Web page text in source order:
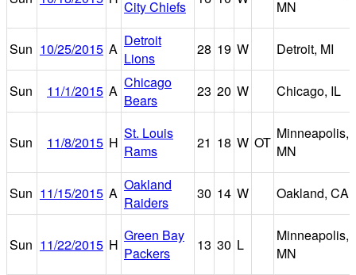
City Chiefs
MN
Sun 10/25/2015 A Detroit
Lions
28 19 W Detroit, MI
Sun 11/1/2015 A Chicago
Bears
23 20 W Chicago, IL
Sun 11/8/2015 H
St. Louis
Rams
21 18 W OT
Minneapolis,
MN
Sun 11/15/2015 A Oakland
Raiders
30 14 W Oakland, CA
Sun 11/22/2015 H
Green Bay
Packers
13 30 L
Minneapolis,
MN